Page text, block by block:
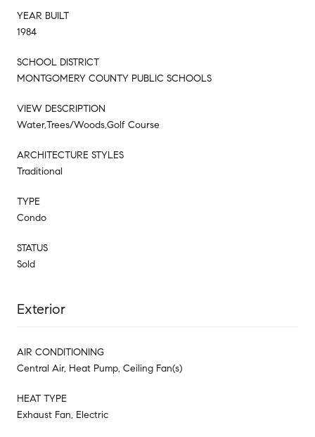
YEAR BUILT
1984
SCHOOL DISTRICT
MONTGOMERY COUNTY PUBLIC SCHOOLS
VIEW DESCRIPTION
Water,Trees/Woods,Golf Course
ARCHITECTURE STYLES
Traditional
TYPE
Condo
STATUS
Sold
Exterior
AIR CONDITIONING
Central Air, Heat Pump, Ceiling Fan(s)
HEAT TYPE
Exhaust Fan, Electric